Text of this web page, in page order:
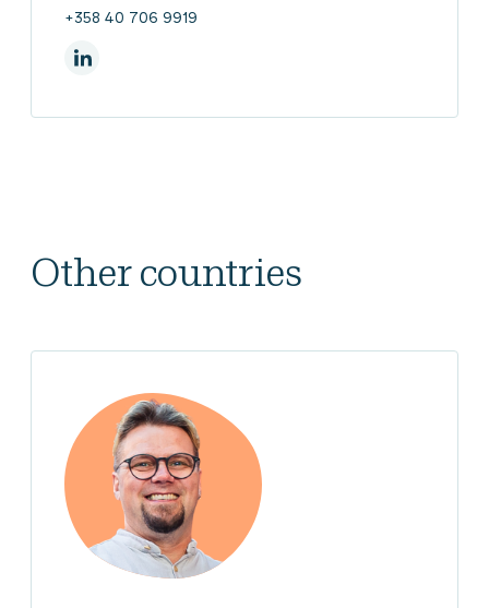
+358 40 706 9919
On Linkedin
Other countries